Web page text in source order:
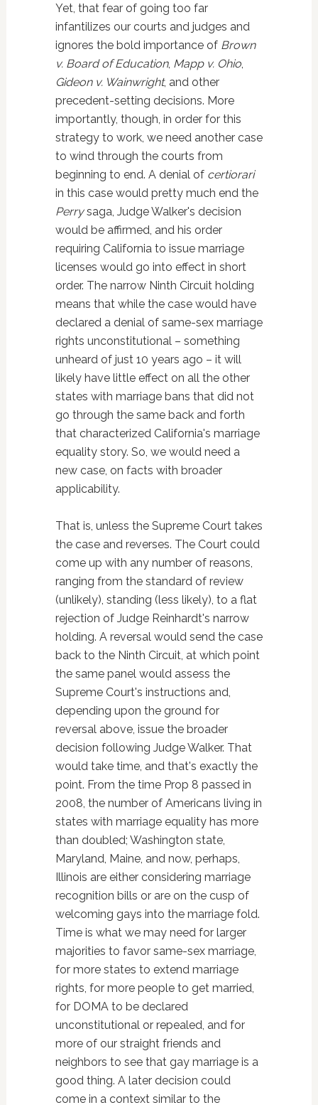
Yet, that fear of going too far
infantilizes our courts and judges and
ignores the bold importance of Brown
v. Board of Education, Mapp v. Ohio,
Gideon v. Wainwright, and other
precedent-setting decisions. More
importantly, though, in order for this
strategy to work, we need another case
to wind through the courts from
beginning to end. A denial of certiorari
in this case would pretty much end the
Perrysaga, Judge Walker's decision
would be affirmed, and his order
requiring California to issue marriage
licenses would go into effect in short
order. The narrow Ninth Circuit holding
means that while the case would have
declared a denial of same-sex marriage
rights unconstitutional – something
unheard of just 10 years ago – it will
likely have little effect on all the other
states with marriage bans that did not
go through the same back and forth
that characterized California's marriage
equality story. So, we would need a
new case, on facts with broader
applicability.
That is, unless the Supreme Court takes
the case and reverses. The Court could
come up with any number of reasons,
ranging from the standard of review
(unlikely), standing (less likely), to a flat
rejection of Judge Reinhardt's narrow
holding. A reversal would send the case
back to the Ninth Circuit, at which point
the same panel would assess the
Supreme Court's instructions and,
depending upon the ground for
reversal above, issue the broader
decision following Judge Walker. That
would take time, and that's exactly the
point. From the time Prop 8 passed in
2008, the number of Americans living in
states with marriage equality has more
than doubled; Washington state,
Maryland, Maine, and now, perhaps,
Illinois are either considering marriage
recognition bills or are on the cusp of
welcoming gays into the marriage fold.
Time is what we may need for larger
majorities to favor same-sex marriage,
for more states to extend marriage
rights, for more people to get married,
for DOMA to be declared
unconstitutional or repealed, and for
more of our straight friends and
neighbors to see that gay marriage is a
good thing. A later decision could
come in a context similar to the